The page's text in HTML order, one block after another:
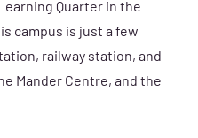
Quarter in the
campus is just a few
railway station, and
Mander Centre, and the